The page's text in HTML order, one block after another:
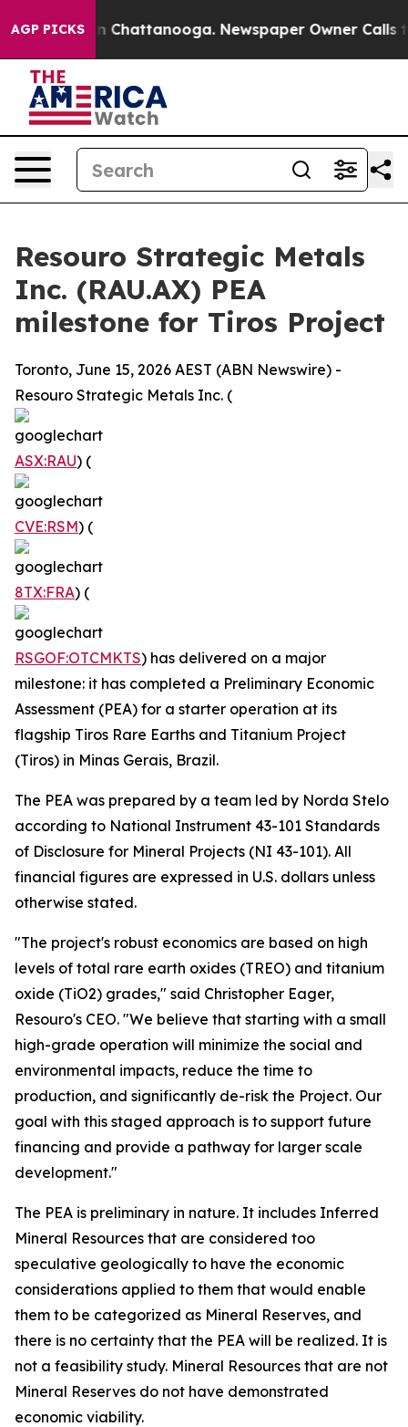
AGP PICKS
Chaos in Chattanooga. Newspaper Owner Calls the
Resouro Strategic Metals
Inc. (RAU.AX) PEA
milestone for Tiros Project
Toronto, June 15, 2026 AEST (ABN Newswire) -
Resouro Strategic Metals Inc. (
ASX:RAU) (
CVE:RSM) (
8TX:FRA) (
RSGOF:OTCMKTS) has delivered on a major
milestone: it has completed a Preliminary Economic
Assessment (PEA) for a starter operation at its
flagship Tiros Rare Earths and Titanium Project
(Tiros) in Minas Gerais, Brazil.
The PEA was prepared by a team led by Norda Stelo
according to National Instrument 43-101 Standards
of Disclosure for Mineral Projects (NI 43-101). All
financial figures are expressed in U.S. dollars unless
otherwise stated.
"The project's robust economics are based on high
levels of total rare earth oxides (TREO) and titanium
oxide (TiO2) grades," said Christopher Eager,
Resouro's CEO. "We believe that starting with a small
high-grade operation will minimize the social and
environmental impacts, reduce the time to
production, and significantly de-risk the Project. Our
goal with this staged approach is to support future
financing and provide a pathway for larger scale
development."
The PEA is preliminary in nature. It includes Inferred
Mineral Resources that are considered too
speculative geologically to have the economic
considerations applied to them that would enable
them to be categorized as Mineral Reserves, and
there is no certainty that the PEA will be realized. It is
not a feasibility study. Mineral Resources that are not
Mineral Reserves do not have demonstrated
economic viability.